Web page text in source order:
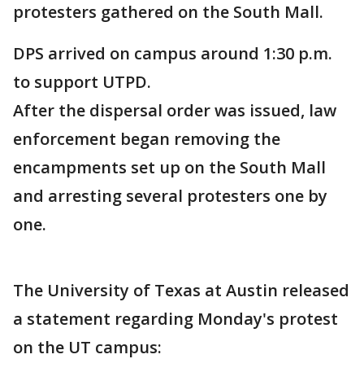
protesters gathered on the South Mall.
DPS arrived on campus around 1:30 p.m.
to support UTPD.
After the dispersal order was issued, law
enforcement began removing the
encampments set up on the South Mall
and arresting several protesters one by
one.
The University of Texas at Austin released
a statement regarding Monday's protest
on the UT campus: